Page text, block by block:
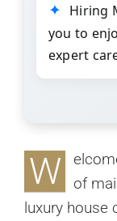
Hiring
you to
expert
W
of
luxury house